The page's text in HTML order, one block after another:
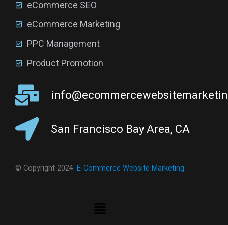
eCommerce SEO
eCommerce Marketing
PPC Management
Product Promotion
San Francisco Bay Area, CA
© Copyright 2024. E-Commerce Website Marketing